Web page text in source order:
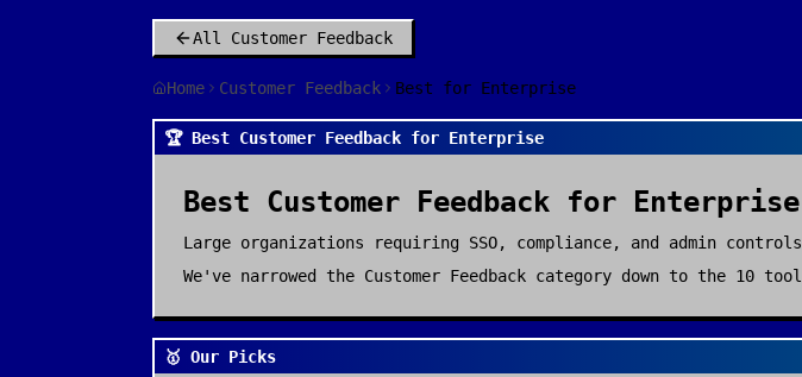
All Customer Feedback
Home Customer Feedback Best for Enterprise
🏆 Best Customer Feedback for Enterprise
Best Customer Feedback for Enterprise
Large organizations requiring SSO, compliance, and admin
We've narrowed the Customer Feedback category down to the 10
🥇 Our Picks